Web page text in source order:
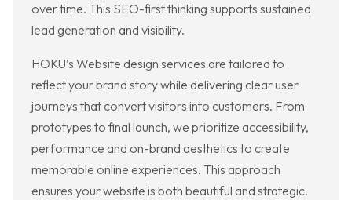
over time. This SEO-first thinking supports sustained
lead generation and visibility.
HOKU’s Website design services are tailored to
reflect your brand story while delivering clear user
journeys that convert visitors into customers. From
prototypes to final launch, we prioritize accessibility,
performance and on-brand aesthetics to create
memorable online experiences. This approach
ensures your website is both beautiful and strategic.